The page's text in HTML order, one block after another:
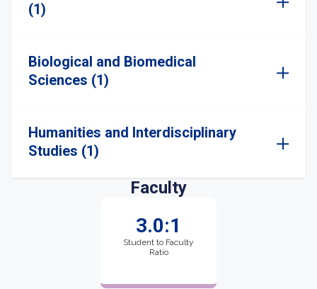
(1)
Biological and Biomedical
Sciences (1)
Humanities and Interdisciplinary
Studies (1)
Faculty
3.0:1
Student to Faculty
Ratio